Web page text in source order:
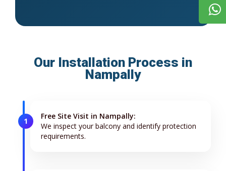
Our Installation Process in
Nampally
1
Free Site Visit in Nampally:
We inspect your balcony and identify protection
requirements.